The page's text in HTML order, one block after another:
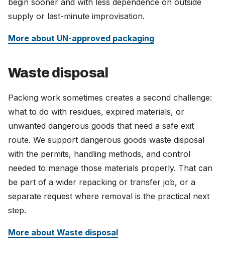
supply or last-minute improvisation.
More about UN-approved packaging
Waste disposal
Packing work sometimes creates a second challenge:
what to do with residues, expired materials, or
unwanted dangerous goods that need a safe exit
route. We support dangerous goods waste disposal
with the permits, handling methods, and control
needed to manage those materials properly. That can
be part of a wider repacking or transfer job, or a
separate request where removal is the practical next
step.
More about Waste disposal